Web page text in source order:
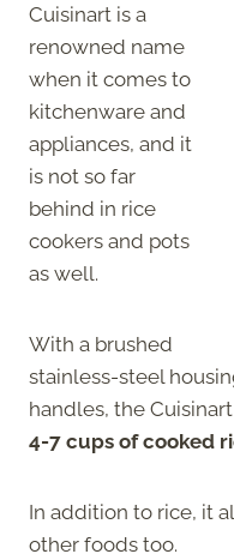
Cuisinart is a
renowned name
when it comes to
kitchenware and
appliances, and it
is not so far
behind in rice
cookers and pots
as well.
With a brushed
stainless-steel
handles, the
4-7 cups of cooked
In addition to rice, it
other foods too.